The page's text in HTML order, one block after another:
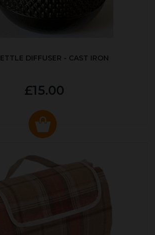
DIFFUSER - CAST IRON
£15.00